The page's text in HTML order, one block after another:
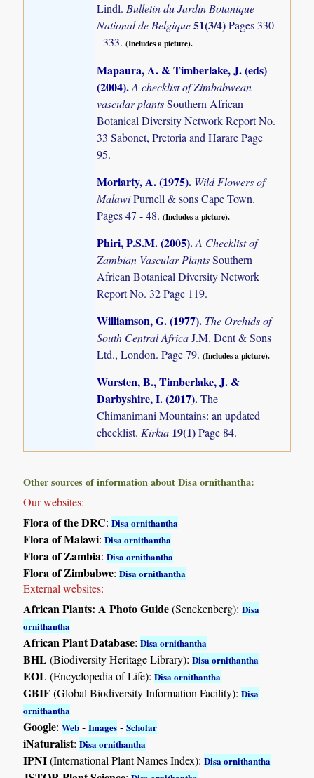
Lindl.Bulletin du Jardin Botanique
National de Belgique51(3/4)Pages 330
- 333.(Includes a picture).
Mapaura, A. & Timberlake, J. (eds)
(2004).A checklist of Zimbabwean
vascular plantsSouthern African
Botanical Diversity Network Report No.
33 Sabonet, Pretoria and Harare Page
95.
Moriarty, A. (1975). Wild Flowers of
MalawiPurnell & sons Cape Town.
Pages 47 - 48.(Includes a picture).
Phiri, P.S.M. (2005).A Checklist of
Zambian Vascular PlantsSouthern
African Botanical Diversity Network
Report No. 32 Page 119.
Williamson, G. (1977). The Orchids of
South Central AfricaJ.M. Dent & Sons
Ltd., London. Page 79.(Includes a picture).
Wursten, B., Timberlake, J. &
Darbyshire, I. (2017).The
Chimanimani Mountains: an updated
checklist.Kirkia 19(1)Page 84.
Other sources of information about Disa ornithantha:
Our websites:
Flora of the DRC:Disa ornithantha
Flora of Malawi:Disa ornithantha
Flora of Zambia:Disa ornithantha
Flora of Zimbabwe:Disa ornithantha
External websites:
African Plants: A Photo Guide(Senckenberg):Disa
ornithantha
African Plant Database:Disa ornithantha
BHL(Biodiversity Heritage Library):Disa ornithantha
EOL(Encyclopedia of Life):Disa ornithantha
GBIF(Global Biodiversity Information Facility):Disa
ornithantha
Google:Web -Images -Scholar
iNaturalist:Disa ornithantha
IPNI(International Plant Names Index):Disa ornithantha